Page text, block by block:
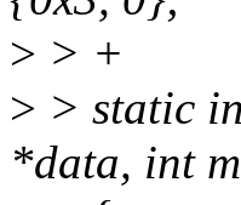
> > +
> > static
*data, int